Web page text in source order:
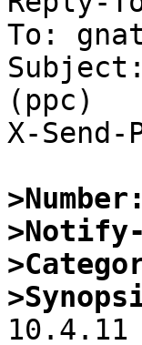
To:
(ppc)
X-
>Number: